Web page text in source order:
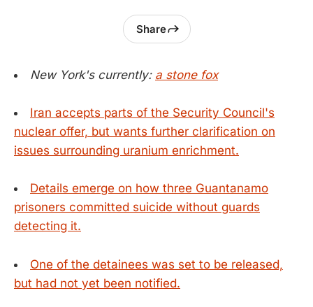
Share
New York's currently: a stone fox
Iran accepts parts of the Security Council's
nuclear offer, but wants further clarification on
issues surrounding uranium enrichment.
Details emerge on how three Guantanamo
prisoners committed suicide without guards
detecting it.
One of the detainees was set to be released,
but had not yet been notified.